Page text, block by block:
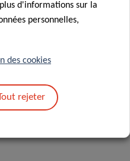
d'informations sur la
personnelles,
des cookies
rejeter